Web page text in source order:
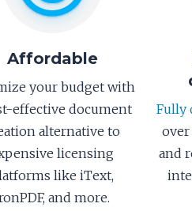
Affordable
your budget with
effective document
alternative to
licensing
like iText,
and more.
Fully
and